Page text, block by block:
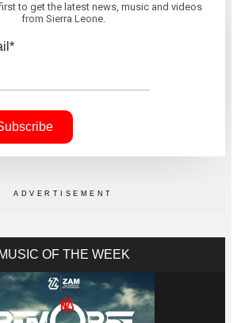
to get the latest news, music and videos
from Sierra Leone.
MUSIC OF THE WEEK